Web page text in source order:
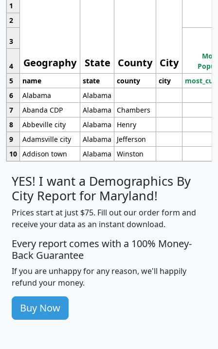
1
Geography State County City
2
3
4
5
name state county city
6
Alabama
Alabama
7
Abanda CDP Alabama
Chambers
8
Abbeville city Alabama
Henry
9
Adamsville city Alabama
Jefferson
10 Addison town Alabama Winston
YES! I want a Demographics By
City Report for Maryland!
Prices start at just $75. Fill out our order form and
receive your data as an instant download.
Every report comes with a 100% Money-
Back Guarantee
If you are unhappy for any reason, we'll happily
refund your money.
Buy Now